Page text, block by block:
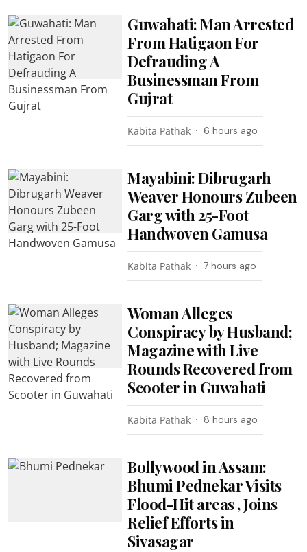
Guwahati: Man Arrested
From Hatigaon For
Defrauding A
Businessman From
Gujrat
Kabita Pathak 6 hours ago
Mayabini: Dibrugarh
Weaver Honours Zubeen
Garg with 25-Foot
Handwoven Gamusa
Kabita Pathak 7 hours ago
Woman Alleges
Conspiracy by Husband;
Magazine with Live
Rounds Recovered from
Scooter in Guwahati
Kabita Pathak 8 hours ago
Bollywood in Assam:
Bhumi Pednekar Visits
Flood-Hit areas , Joins
Relief Efforts in
Sivasagar